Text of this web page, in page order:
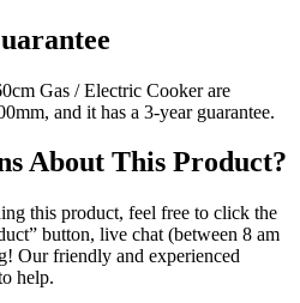
Gas / Electric Cooker are
and it has a 3-year guarantee.
About This Product?
this product, feel free to click the
button, live chat (between 8 am
Our friendly and experienced
help.